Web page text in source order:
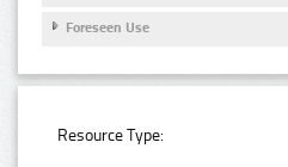
Foreseen Use
Resource Type: